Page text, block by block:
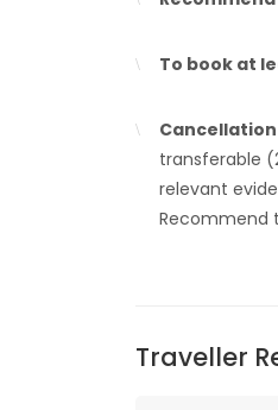
To book at
transferable
relevant
Recommend
Traveller